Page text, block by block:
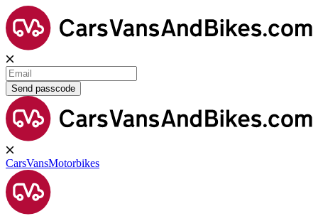
Send passcode
CarsVansMotorbikes